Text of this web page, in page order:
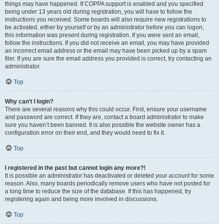
things may have happened. If COPPA support is enabled and you specified
being under 13 years old during registration, you will have to follow the
instructions you received. Some boards will also require new registrations to
be activated, either by yourself or by an administrator before you can logon;
this information was present during registration. If you were sent an email,
follow the instructions. If you did not receive an email, you may have provided
an incorrect email address or the email may have been picked up by a spam
filer. If you are sure the email address you provided is correct, try contacting an
administrator.
Top
Why can’t I login?
There are several reasons why this could occur. First, ensure your username
and password are correct. If they are, contact a board administrator to make
sure you haven’t been banned. It is also possible the website owner has a
configuration error on their end, and they would need to fix it.
Top
I registered in the past but cannot login any more?!
It is possible an administrator has deactivated or deleted your account for some
reason. Also, many boards periodically remove users who have not posted for
a long time to reduce the size of the database. If this has happened, try
registering again and being more involved in discussions.
Top